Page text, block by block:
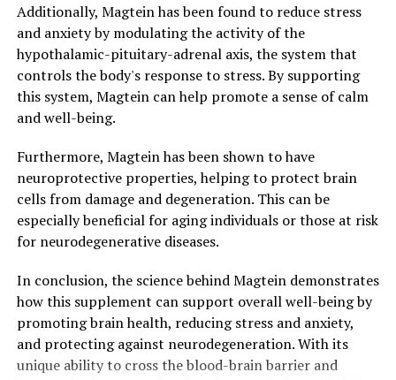
Additionally, Magtein has been found to reduce stress
and anxiety by modulating the activity of the
hypothalamic-pituitary-adrenal axis, the system that
controls the body's response to stress. By supporting
this system, Magtein can help promote a sense of calm
and well-being.
Furthermore, Magtein has been shown to have
neuroprotective properties, helping to protect brain
cells from damage and degeneration. This can be
especially beneficial for aging individuals or those at risk
for neurodegenerative diseases.
In conclusion, the science behind Magtein demonstrates
how this supplement can support overall well-being by
promoting brain health, reducing stress and anxiety,
and protecting against neurodegeneration. With its
unique ability to cross the blood-brain barrier and